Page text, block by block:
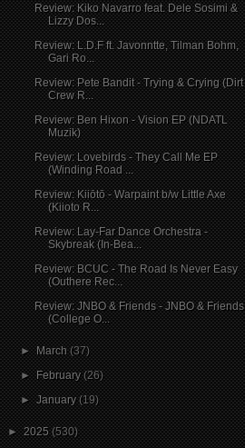
Review: Kiko Navarro feat. Dele Sosimi &
Lizzy Dos...
Review: L.D.F ft. Javonntte, Tilman Bohm,
Gari Ro...
Review: Pete Bandit - Trying & Crying (Dirt
Crew R...
Review: Ben Hixon - Vision EP (NDATL
Muzik)
Review: Lovebirds - They Call Me EP
(Winding Road ...
Review: Kiiōtō - Warpaint b/w Little Axe
(Kiioto R...
Review: Lay-Far Dance Orchestra -
Skybreak (In-Bea...
Review: BCUC - The Road Is Never Easy
(Outhere Rec...
Review: JNBO & Friends - JNBO & Friends
(College O...
►March(37)
►February(26)
►January(19)
►2025(530)